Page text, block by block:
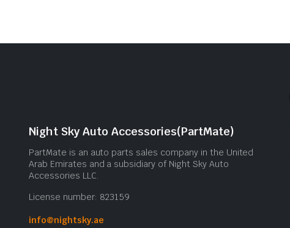
Night Sky Auto Accessories(PartMate)
PartMate is an auto parts sales company in the United
Arab Emirates and a subsidiary of Night Sky Auto
Accessories LLC.
License number: 823159
info@nightsky.ae